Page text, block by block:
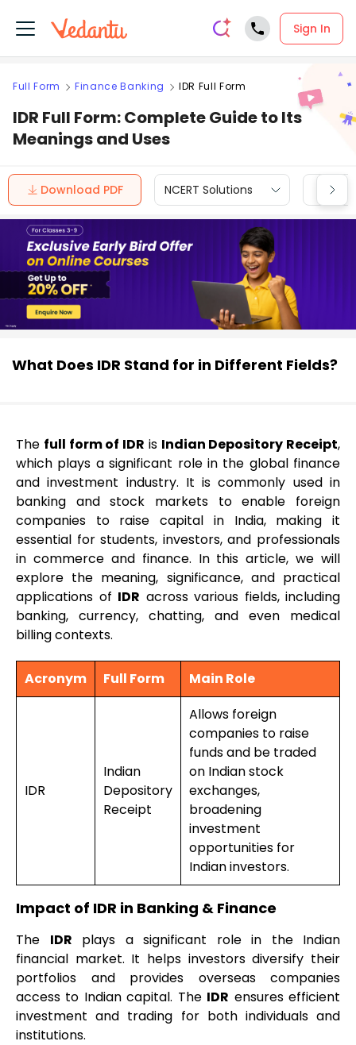
Sign In
Full Form Finance Banking IDR Full Form
IDR Full Form: Complete Guide to Its
Meanings and Uses
Download PDF NCERT Solutions CBSE
What Does IDR Stand for in Different Fields?
The full form of IDR is Indian Depository Receipt,
which plays a significant role in the global finance
and investment industry. It is commonly used in
banking and stock markets to enable foreign
companies to raise capital in India, making it
essential for students, investors, and professionals
in commerce and finance. In this article, we will
explore the meaning, significance, and practical
applications of IDR across various fields, including
banking, currency, chatting, and even medical
billing contexts.
Acronym Full Form Main Role
IDR
Indian
Depository
Receipt
Allows foreign
companies to raise
funds and be traded
on Indian stock
exchanges,
broadening
investment
opportunities for
Indian investors.
Impact of IDR in Banking & Finance
The IDR plays a significant role in the Indian
financial market. It helps investors diversify their
portfolios and provides overseas companies
access to Indian capital. The IDR ensures efficient
investment and trading for both individuals and
institutions.